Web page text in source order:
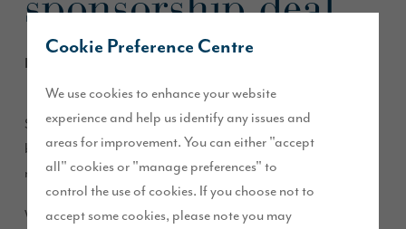
Cookie Preference Centre
We use cookies to enhance your website
experience and help us identify any issues and
areas for improvement. You can either "accept
all" cookies or "manage preferences" to
control the use of cookies. If you choose not to
accept some cookies, please note you may
February 2018
Storey’s of Lancaster Football Club has received a major
boost after securing a sponsorship deal for the second year
running through our Future Story funding.
We have two developments based in Lancaster and our High